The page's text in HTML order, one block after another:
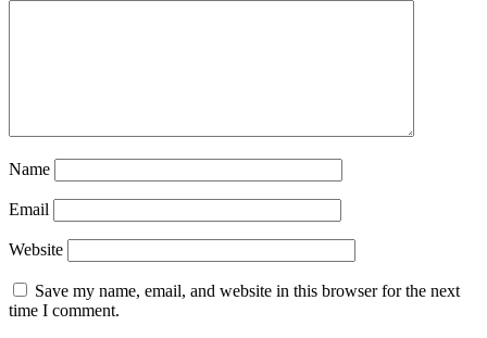
Name
Email
Website
Save my name, email, and website in this browser for the next
time I comment.